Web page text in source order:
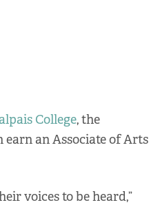
College, the
an Associate of Arts
voices to be heard,”